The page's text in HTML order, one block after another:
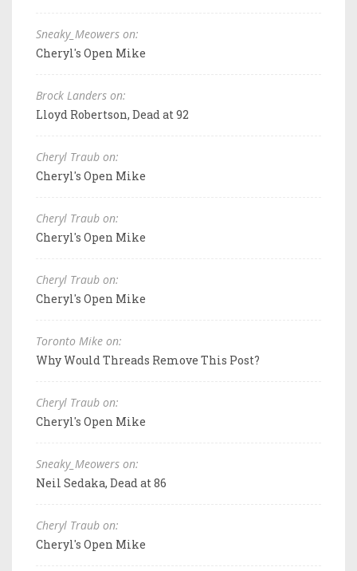
Sneaky_Meowers on:
Cheryl's Open Mike
Brock Landers on:
Lloyd Robertson, Dead at 92
Cheryl Traub on:
Cheryl's Open Mike
Cheryl Traub on:
Cheryl's Open Mike
Cheryl Traub on:
Cheryl's Open Mike
Toronto Mike on:
Why Would Threads Remove This Post?
Cheryl Traub on:
Cheryl's Open Mike
Sneaky_Meowers on:
Neil Sedaka, Dead at 86
Cheryl Traub on:
Cheryl's Open Mike